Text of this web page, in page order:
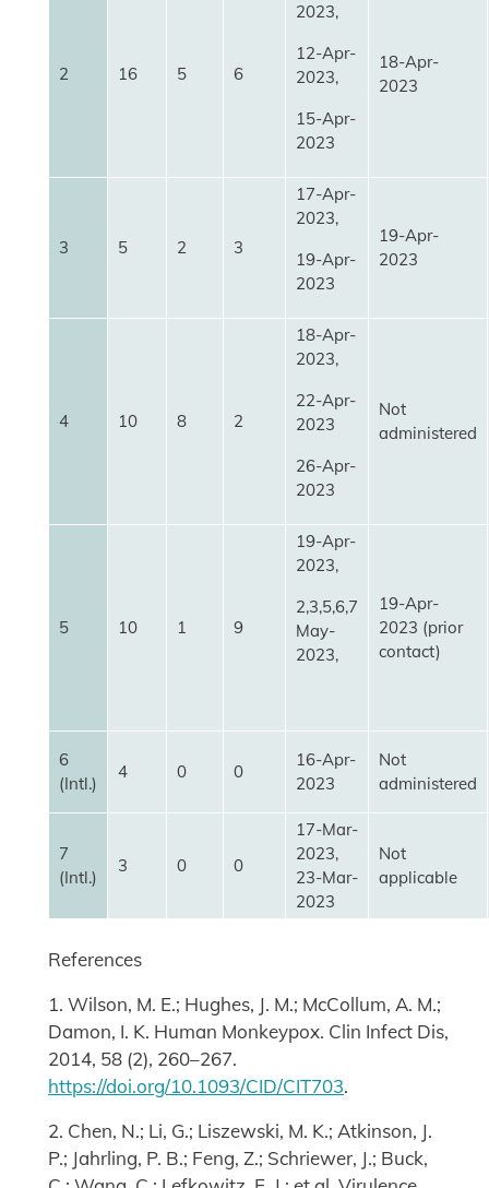
2 16 5 6
2023,
12-Apr-
2023,
15-Apr-
2023
18-Apr-
2023
3 5 2 3
17-Apr-
2023,
19-Apr-
2023
19-Apr-
2023
4 10 8 2
18-Apr-
2023,
22-Apr-
2023
26-Apr-
2023
Not
administered
5 10 1 9
19-Apr-
2023,
2,3,5,6,7
May-
2023,
19-Apr-
2023 (prior
contact)
6
(Intl.)
4 0 0
16-Apr-
2023
Not
administered
7
(Intl.)
3 0 0
17-Mar-
2023,
23-Mar-
2023
Not
applicable
References
1. Wilson, M. E.; Hughes, J. M.; McCollum, A. M.;
Damon, I. K. Human Monkeypox. Clin Infect Dis,
2014, 58 (2), 260–267.
https://doi.org/10.1093/CID/CIT703.
2. Chen, N.; Li, G.; Liszewski, M. K.; Atkinson, J.
P.; Jahrling, P. B.; Feng, Z.; Schriewer, J.; Buck,